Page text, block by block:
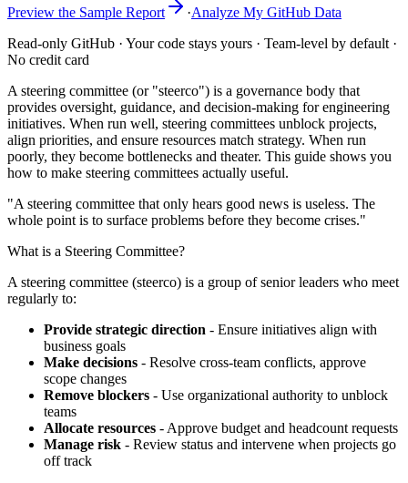
Preview the Sample Report ·Analyze My GitHub Data
Read-only GitHub · Your code stays yours · Team-level by default ·
No credit card
A steering committee (or "steerco") is a governance body that
provides oversight, guidance, and decision-making for engineering
initiatives. When run well, steering committees unblock projects,
align priorities, and ensure resources match strategy. When run
poorly, they become bottlenecks and theater. This guide shows you
how to make steering committees actually useful.
"A steering committee that only hears good news is useless. The
whole point is to surface problems before they become crises."
What is a Steering Committee?
A steering committee (steerco) is a group of senior leaders who meet
regularly to:
Provide strategic direction - Ensure initiatives align with
business goals
Make decisions - Resolve cross-team conflicts, approve
scope changes
Remove blockers - Use organizational authority to unblock
teams
Allocate resources - Approve budget and headcount requests
Manage risk - Review status and intervene when projects go
off track